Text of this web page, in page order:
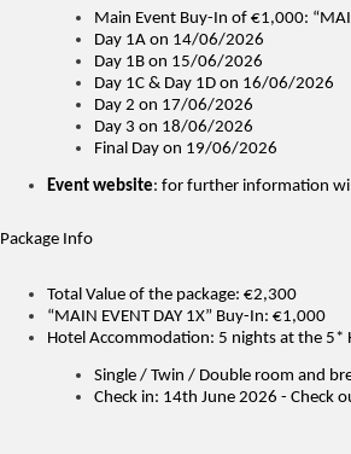
Main Event Buy-In of €1,000:
Day 1A on 14/06/2026
Day 1B on 15/06/2026
Day 1C & Day 1D on 16/06/2026
Day 2 on 17/06/2026
Day 3 on 18/06/2026
Final Day on 19/06/2026
Event website: for further information
Package Info
Total Value of the package: €2,300
“MAIN EVENT DAY 1X” Buy-In: €1,000
Hotel Accommodation: 5 nights at the 5*
Single / Twin / Double room and
Check in: 14th June 2026 - Check